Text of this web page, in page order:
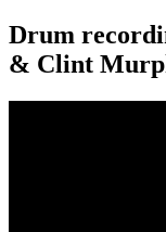
Drum
& Clint